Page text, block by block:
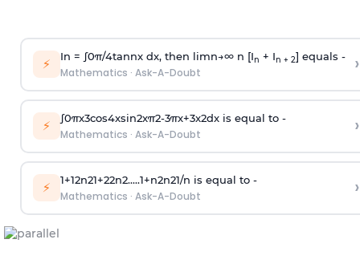
⚡ In = ∫0π/4tannx dx, then limn→∞n [In + In + 2] equals -
Mathematics · Ask-A-Doubt ›
⚡ ∫0πx3cos4xsin2xπ2-3πx+3x2dx is equal to -
Mathematics · Ask-A-Doubt ›
⚡ 1+12n21+22n2.....1+n2n21/n is equal to -
Mathematics · Ask-A-Doubt ›